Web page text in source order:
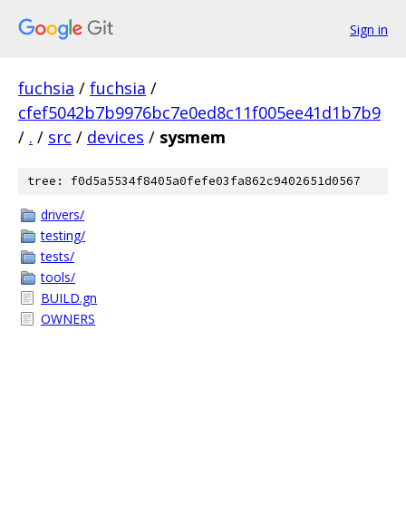
Sign in
fuchsia / fuchsia /
cfef5042b7b9976bc7e0ed8c11f005ee41d1b7b9
/ . / src / devices / sysmem
tree: f0d5a5534f8405a0fefe03fa862c9402651d0567
drivers/
testing/
tests/
tools/
BUILD.gn
OWNERS